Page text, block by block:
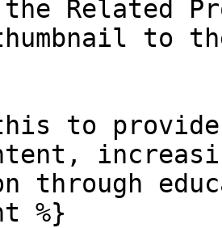
the Related
to
to
through
%}